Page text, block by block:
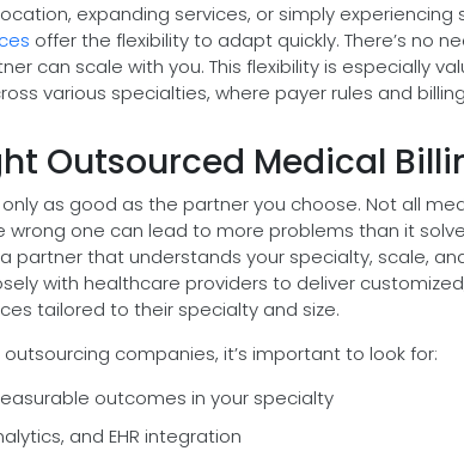
expanding services, or simply
offer the flexibility to adapt quickly. There’s no
can scale with you. This flexibility is especially
various specialties, where payer rules and
Outsourced Medical
as good as the partner you choose. Not all
one can lead to more problems than it
partner that understands your specialty, scale,
with healthcare providers to deliver
tailored to their specialty and size.
companies, it’s important to look for:
outcomes in your specialty
and EHR integration